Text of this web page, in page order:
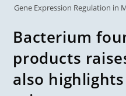
Gene Expression Regulation in
Bacterium
products
also